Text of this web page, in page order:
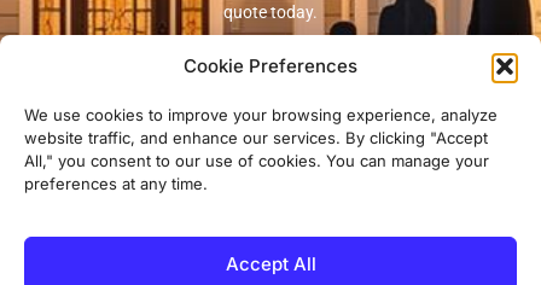
Cookie Preferences
We use cookies to improve your browsing experience, analyze
website traffic, and enhance our services. By clicking "Accept
All," you consent to our use of cookies. You can manage your
preferences at any time.
Accept All
quote today.
© 2026 Energy Plus Home Improvements. All rights reserved. |
Policy
Terms and Conditions
Michigan Licensed & Insured Contractor · Fully insured with
workers’ compensation and general liability coverage.